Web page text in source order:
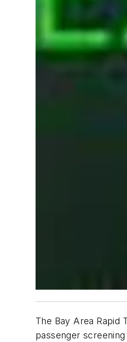
The Bay Area Rapid
passenger